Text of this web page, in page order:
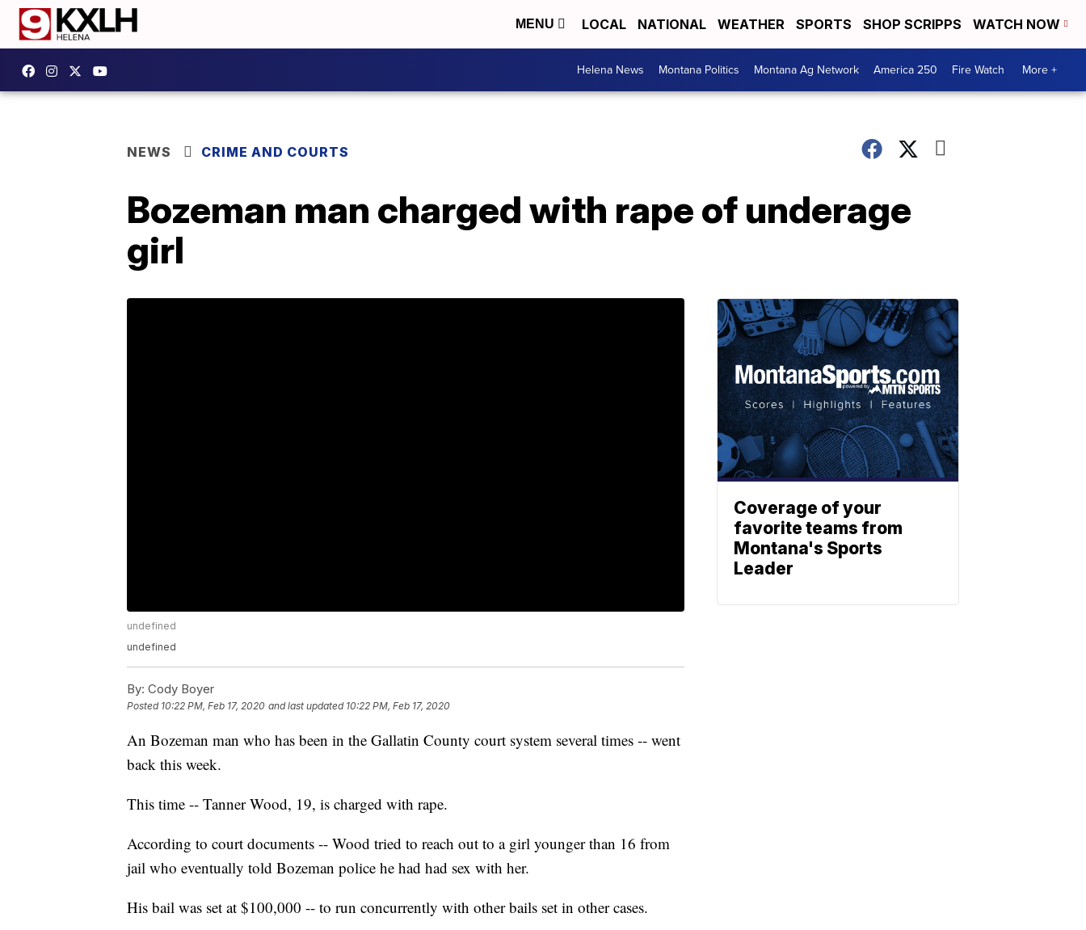
MENU LOCAL NATIONAL WEATHER SPORTS SHOP SCRIPPS WATCH NOW
Helena News Montana Politics Montana Ag Network America 250 Fire Watch More +
NEWS CRIME AND COURTS
Bozeman man charged with rape of underage
girl
undefined
undefined
By: Cody Boyer
Posted 10:22 PM, Feb 17, 2020 and last updated 10:22 PM, Feb 17, 2020
An Bozeman man who has been in the Gallatin County court system several times -- went
back this week.
This time -- Tanner Wood, 19, is charged with rape.
According to court documents -- Wood tried to reach out to a girl younger than 16 from
jail who eventually told Bozeman police he had had sex with her.
His bail was set at $100,000 -- to run concurrently with other bails set in other cases.
Coverage of your
favorite teams from
Montana's Sports
Leader